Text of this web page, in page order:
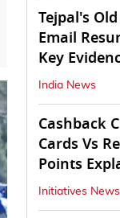
Tejpal's
Email
Key
Conviction
India News
Cashback
Cards Vs
Points
Initiatives News